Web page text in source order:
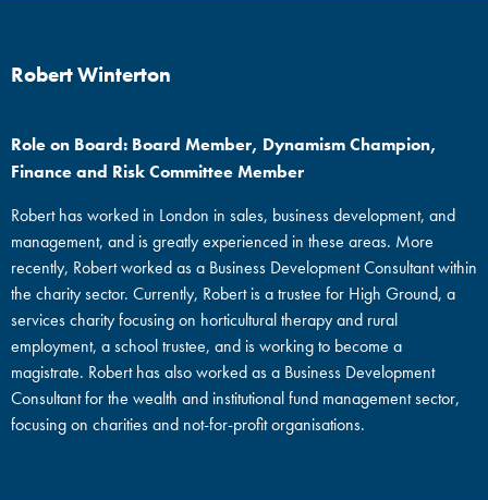
Robert Winterton
Role on Board: Board Member, Dynamism Champion,
Finance and Risk Committee Member
Robert has worked in London in sales, business development, and
management, and is greatly experienced in these areas. More
recently, Robert worked as a Business Development Consultant within
the charity sector. Currently, Robert is a trustee for High Ground, a
services charity focusing on horticultural therapy and rural
employment, a school trustee, and is working to become a
magistrate. Robert has also worked as a Business Development
Consultant for the wealth and institutional fund management sector,
focusing on charities and not-for-profit organisations.